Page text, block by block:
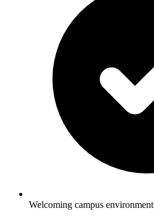
Welcoming campus environment